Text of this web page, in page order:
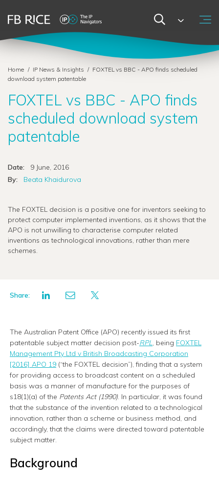
Home / IP News & Insights / FOXTEL vs BBC - APO finds scheduled
download system patentable
FOXTEL vs BBC - APO finds
scheduled download system
patentable
Date:
9 June, 2016
By:
Beata Khaidurova
The FOXTEL decision is a positive one for inventors seeking to
protect computer implemented inventions, as it shows that the
APO is not unwilling to characterise computer related
inventions as technological innovations, rather than mere
schemes.
Share:
The Australian Patent Office (APO) recently issued its first
patentable subject matter decision post-RPL, being FOXTEL
Management Pty Ltd v British Broadcasting Corporation
[2016] APO 19 (“the FOXTEL decision”), finding that a system
for providing access to broadcast content on a scheduled
basis was a manner of manufacture for the purposes of
s18(1)(a) of the Patents Act (1990). In particular, it was found
that the substance of the invention related to a technological
innovation, rather than a scheme or business method, and
accordingly, that the claims were directed toward patentable
subject matter.
Background